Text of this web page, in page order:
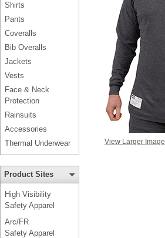
Shirts
Pants
Coveralls
Bib Overalls
Jackets
Vests
Face & Neck
Protection
Rainsuits
Accessories
Thermal Underwear
Product Sites
High Visibility
Safety Apparel
Arc/FR
Safety Apparel
View Larger Image